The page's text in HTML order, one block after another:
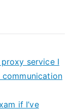
service I
if I’ve